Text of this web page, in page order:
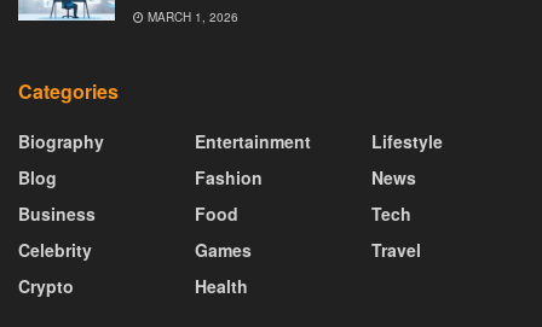
MARCH 1, 2026
Categories
Biography
Blog
Business
Celebrity
Crypto
Entertainment
Fashion
Food
Games
Health
Lifestyle
News
Tech
Travel